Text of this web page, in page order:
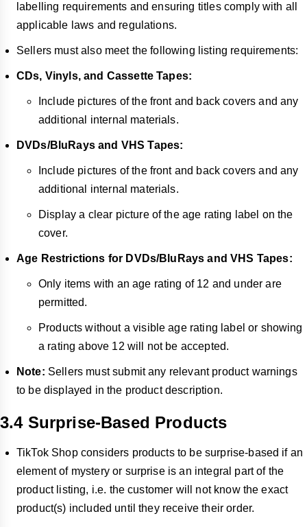
labelling requirements and ensuring titles comply with all
applicable laws and regulations.
Sellers must also meet the following listing requirements:
CDs, Vinyls, and Cassette Tapes:
Include pictures of the front and back covers and any
additional internal materials.
DVDs/BluRays and VHS Tapes:
Include pictures of the front and back covers and any
additional internal materials.
Display a clear picture of the age rating label on the
cover.
Age Restrictions for DVDs/BluRays and VHS Tapes:
Only items with an age rating of 12 and under are
permitted.
Products without a visible age rating label or showing
a rating above 12 will not be accepted.
Note: Sellers must submit any relevant product warnings
to be displayed in the product description.
3.4 Surprise-Based Products
TikTok Shop considers products to be surprise-based if an
element of mystery or surprise is an integral part of the
product listing, i.e. the customer will not know the exact
product(s) included until they receive their order.